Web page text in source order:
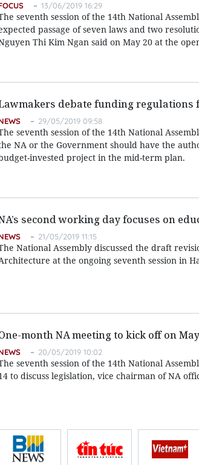
13/06/2019 16:29
seventh session of the 14th National
passage of seven laws and two
Thi Kim Ngan said on May 20 at the
debate funding regulations
29/05/2019 09:58
seventh session of the 14th National
NA or the Government should have the
invested project in the mid-term plan.
second working day focuses on
21/05/2019 11:15
National Assembly discussed the draft
at the ongoing seventh session in
month NA meeting to kick off on
20/05/2019 10:02
seventh session of the 14th National
to discuss legislation, vice chairman of NA